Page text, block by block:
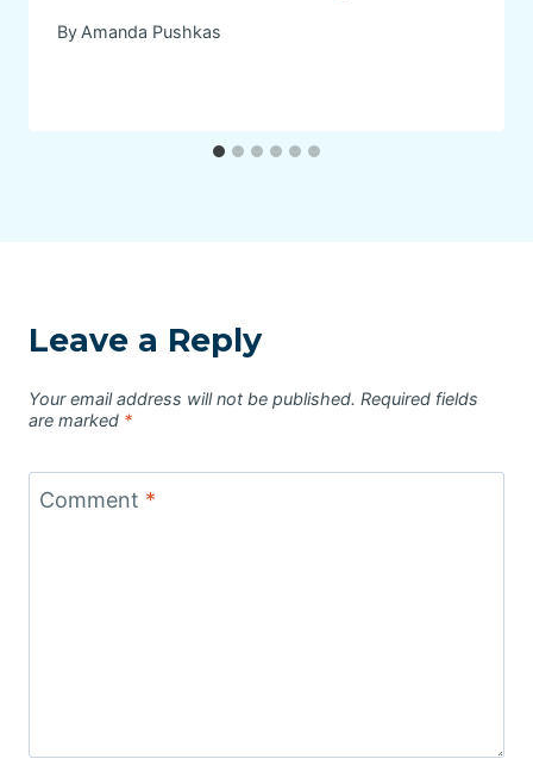
ByAmanda Pushkas
Leave a Reply
Your email address will not be published. Required fields
are marked *
Comment *